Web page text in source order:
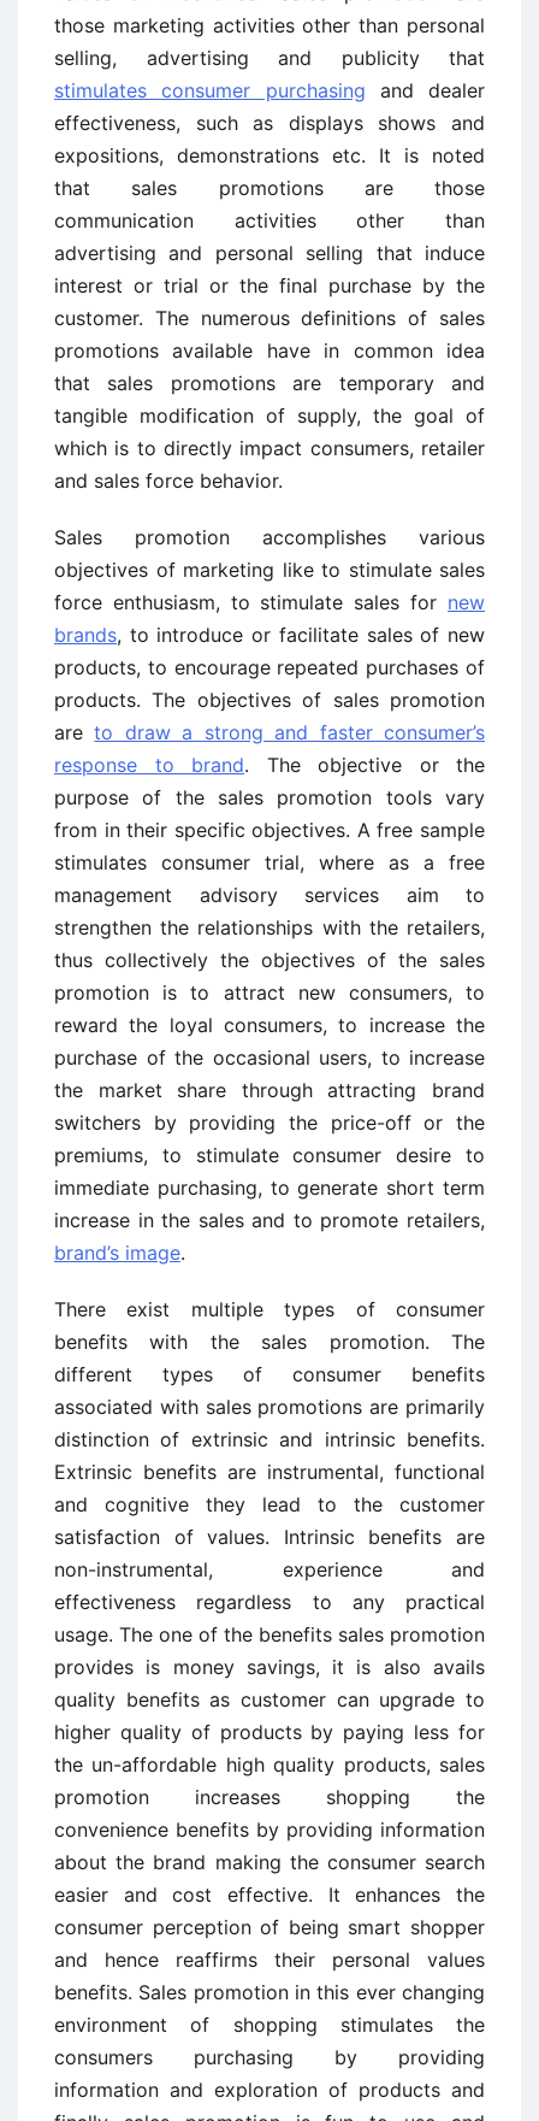
those marketing activities other than personal
selling, advertising and publicity that
stimulates consumer purchasing and dealer
effectiveness, such as displays shows and
expositions, demonstrations etc. It is noted
that sales promotions are those
communication activities other than
advertising and personal selling that induce
interest or trial or the final purchase by the
customer. The numerous definitions of sales
promotions available have in common idea
that sales promotions are temporary and
tangible modification of supply, the goal of
which is to directly impact consumers, retailer
and sales force behavior.
Sales promotion accomplishes various
objectives of marketing like to stimulate sales
force enthusiasm, to stimulate sales for new
brands, to introduce or facilitate sales of new
products, to encourage repeated purchases of
products. The objectives of sales promotion
areto draw a strong and faster consumer’s
response to brand. The objective or the
purpose of the sales promotion tools vary
from in their specific objectives. A free sample
stimulates consumer trial, where as a free
management advisory services aim to
strengthen the relationships with the retailers,
thus collectively the objectives of the sales
promotion is to attract new consumers, to
reward the loyal consumers, to increase the
purchase of the occasional users, to increase
the market share through attracting brand
switchers by providing the price-off or the
premiums, to stimulate consumer desire to
immediate purchasing, to generate short term
increase in the sales and to promote retailers,
brand’s image.
There exist multiple types of consumer
benefits with the sales promotion. The
different types of consumer benefits
associated with sales promotions are primarily
distinction of extrinsic and intrinsic benefits.
Extrinsic benefits are instrumental, functional
and cognitive they lead to the customer
satisfaction of values. Intrinsic benefits are
non-instrumental, experience and
effectiveness regardless to any practical
usage. The one of the benefits sales promotion
provides is money savings, it is also avails
quality benefits as customer can upgrade to
higher quality of products by paying less for
the un-affordable high quality products, sales
promotion increases shopping the
convenience benefits by providing information
about the brand making the consumer search
easier and cost effective. It enhances the
consumer perception of being smart shopper
and hence reaffirms their personal values
benefits. Sales promotion in this ever changing
environment of shopping stimulates the
consumers purchasing by providing
information and exploration of products and